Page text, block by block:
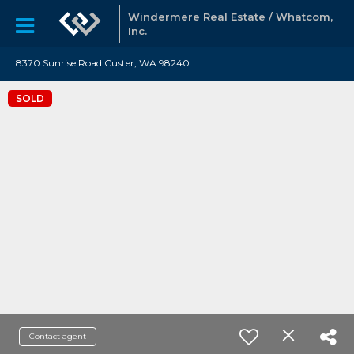
Windermere Real Estate / Whatcom,
Inc.
8370 Sunrise Road Custer, WA 98240
SOLD
Contact agent